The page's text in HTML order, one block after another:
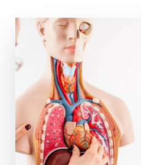
An anatomical model with